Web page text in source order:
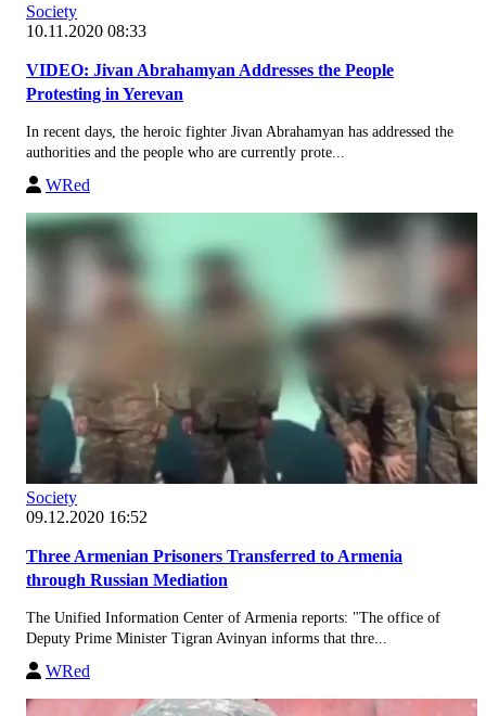
Society
10.11.2020 08:33
VIDEO: Jivan Abrahamyan Addresses the People
Protesting in Yerevan
In recent days, the heroic fighter Jivan Abrahamyan has addressed the
authorities and the people who are currently prote...
WRed
Society
09.12.2020 16:52
Three Armenian Prisoners Transferred to Armenia
through Russian Mediation
The Unified Information Center of Armenia reports: "The office of
Deputy Prime Minister Tigran Avinyan informs that thre...
WRed